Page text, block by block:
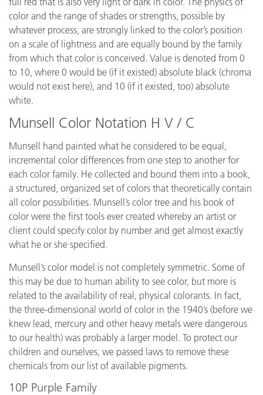
color and the range of shades or strengths, possible by
whatever process, are strongly linked to the color’s position
on a scale of lightness and are equally bound by the family
from which that color is conceived. Value is denoted from 0
to 10, where 0 would be (if it existed) absolute black (chroma
would not exist here), and 10 (if it existed, too) absolute
white.
Munsell Color Notation H V / C
Munsell hand painted what he considered to be equal,
incremental color differences from one step to another for
each color family. He collected and bound them into a book,
a structured, organized set of colors that theoretically contain
all color possibilities. Munsell’s color tree and his book of
color were the first tools ever created whereby an artist or
client could specify color by number and get almost exactly
what he or she specified.
Munsell’s color model is not completely symmetric. Some of
this may be due to human ability to see color, but more is
related to the availability of real, physical colorants. In fact,
the three-dimensional world of color in the 1940’s (before we
knew lead, mercury and other heavy metals were dangerous
to our health) was probably a larger model. To protect our
children and ourselves, we passed laws to remove these
chemicals from our list of available pigments.
10P Purple Family